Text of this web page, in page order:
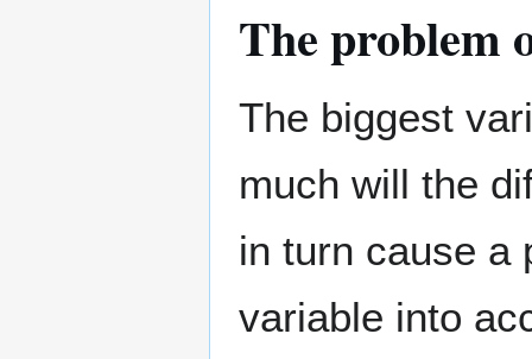
The problem
The biggest
much will the
in turn cause a
variable into